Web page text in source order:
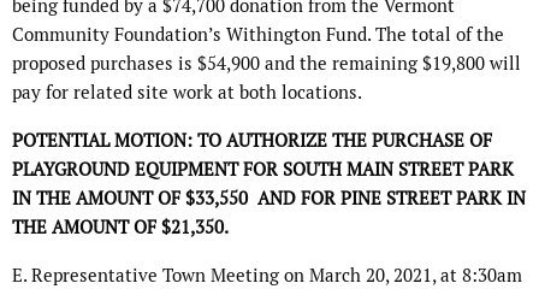
being funded by a $74,700 donation from the Vermont
Community Foundation’s Withington Fund. The total of the
proposed purchases is $54,900 and the remaining $19,800 will
pay for related site work at both locations.
POTENTIAL MOTION: TO AUTHORIZE THE PURCHASE OF
PLAYGROUND EQUIPMENT FOR SOUTH MAIN STREET PARK
IN THE AMOUNT OF $33,550 AND FOR PINE STREET PARK IN
THE AMOUNT OF $21,350.
E. Representative Town Meeting on March 20, 2021, at 8:30am